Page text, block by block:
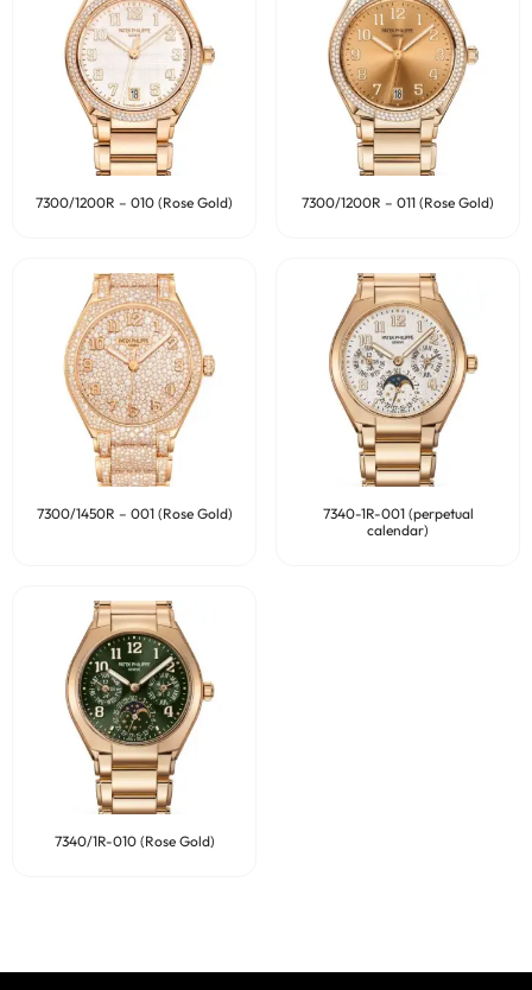
7300/1200R – 010 (Rose Gold) 7300/1200R – 011 (Rose Gold)
7300/1450R – 001 (Rose Gold)
7340-1R-001 (perpetual
calendar)
7340/1R-010 (Rose Gold)